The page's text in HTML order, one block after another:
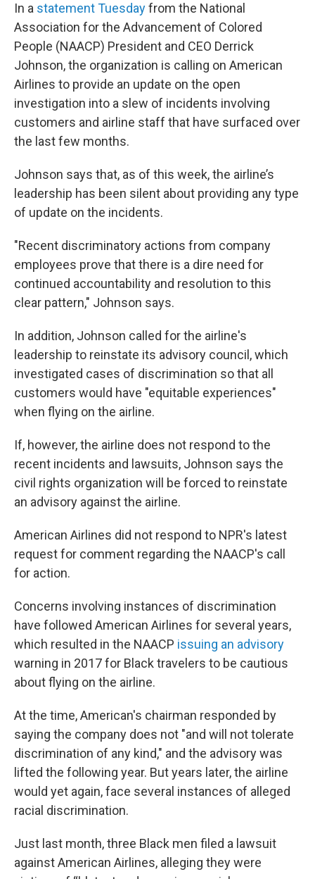
In a statement Tuesdayfrom the National
Association for the Advancement of Colored
People (NAACP) President and CEO Derrick
Johnson, the organization is calling on American
Airlines to provide an update on the open
investigation into a slew of incidents involving
customers and airline staff that have surfaced over
the last few months.
Johnson says that, as of this week, the airline’s
leadership has been silent about providing any type
of update on the incidents.
"Recent discriminatory actions from company
employees prove that there is a dire need for
continued accountability and resolution to this
clear pattern," Johnson says.
In addition, Johnson called for the airline's
leadership to reinstate its advisory council, which
investigated cases of discrimination so that all
customers would have "equitable experiences"
when flying on the airline.
If, however, the airline does not respond to the
recent incidents and lawsuits, Johnson says the
civil rights organization will be forced to reinstate
an advisory against the airline.
American Airlines did not respond to NPR's latest
request for comment regarding the NAACP's call
for action.
Concerns involving instances of discrimination
have followed American Airlines for several years,
which resulted in the NAACP issuing an advisory
warning in 2017 for Black travelers to be cautious
about flying on the airline.
At the time, American's chairman responded by
saying the company does not "and will not tolerate
discrimination of any kind," and the advisory was
lifted the following year. But years later, the airline
would yet again, face several instances of alleged
racial discrimination.
Just last month, three Black men filed a lawsuit
against American Airlines, alleging they were